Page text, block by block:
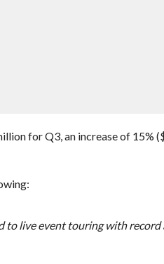
for Q3, an increase of 15%
to live event touring with